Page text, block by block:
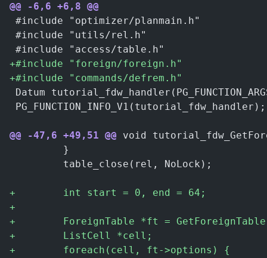
@@ -6,6 +6,8 @@
#include "optimizer/planmain.h"
#include "utils/rel.h"
#include "access/table.h"
+#include "foreign/foreign.h"
+#include "commands/defrem.h"
Datum
PG_FUNCTION_INFO_V1(tutorial_fdw_handler);
@@ -47,6 +49,51 @@ void
         }
         table_close(rel, NoLock);
+
        int start = 0, end = 64;
+
+
ForeignTable *ft =
+
        ListCell *cell;
+
        foreach(cell, ft->options) {